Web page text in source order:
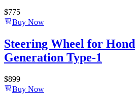
$775
Buy Now
Steering Wheel for
Generation Type-1
$899
Buy Now